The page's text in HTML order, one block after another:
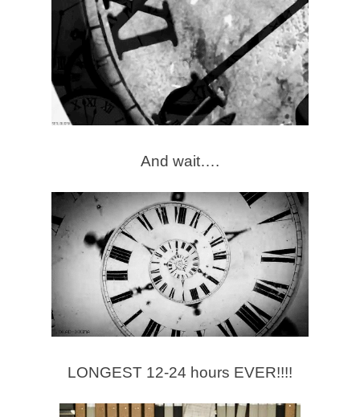
And wait….
LONGEST 12-24 hours EVER!!!!